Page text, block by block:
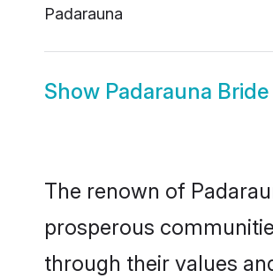
Padarauna
Show Padarauna Bride
The renown of
prosperous
through their values